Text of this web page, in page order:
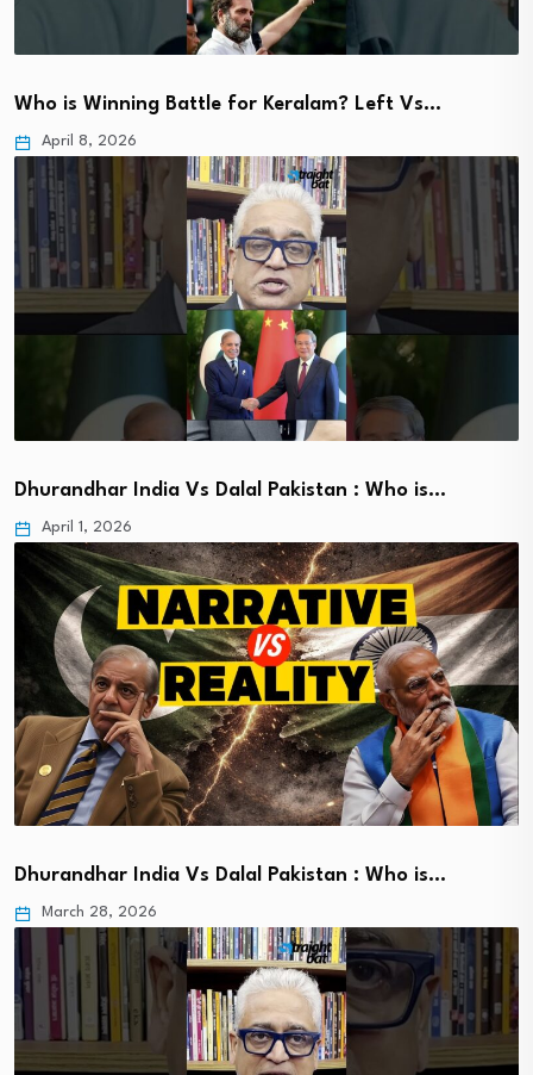
Who is Winning Battle for Keralam? Left Vs…
April 8, 2026
Dhurandhar India Vs Dalal Pakistan : Who is…
April 1, 2026
Dhurandhar India Vs Dalal Pakistan : Who is…
March 28, 2026